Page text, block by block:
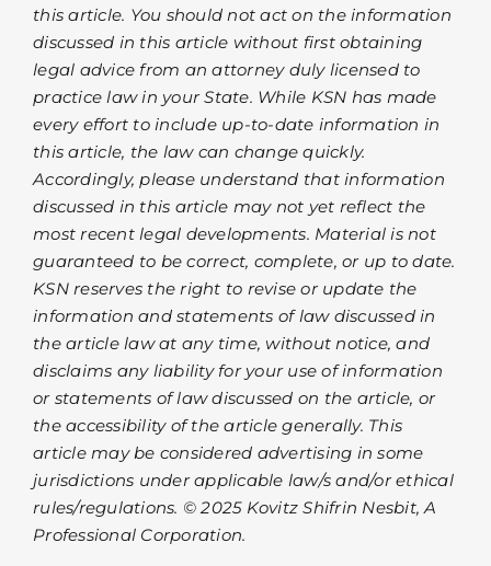
this article. You should not act on the information
discussed in this article without first obtaining
legal advice from an attorney duly licensed to
practice law in your State. While KSN has made
every effort to include up-to-date information in
this article, the law can change quickly.
Accordingly, please understand that information
discussed in this article may not yet reflect the
most recent legal developments. Material is not
guaranteed to be correct, complete, or up to date.
KSN reserves the right to revise or update the
information and statements of law discussed in
the article law at any time, without notice, and
disclaims any liability for your use of information
or statements of law discussed on the article, or
the accessibility of the article generally. This
article may be considered advertising in some
jurisdictions under applicable law/s and/or ethical
rules/regulations. © 2025 Kovitz Shifrin Nesbit, A
Professional Corporation.